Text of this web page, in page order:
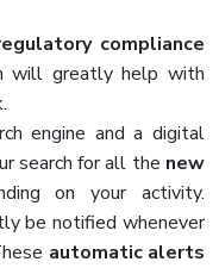
compliance
will greatly help with
engine and a digital
search for all the new
on your activity.
be notified whenever
automatic alerts